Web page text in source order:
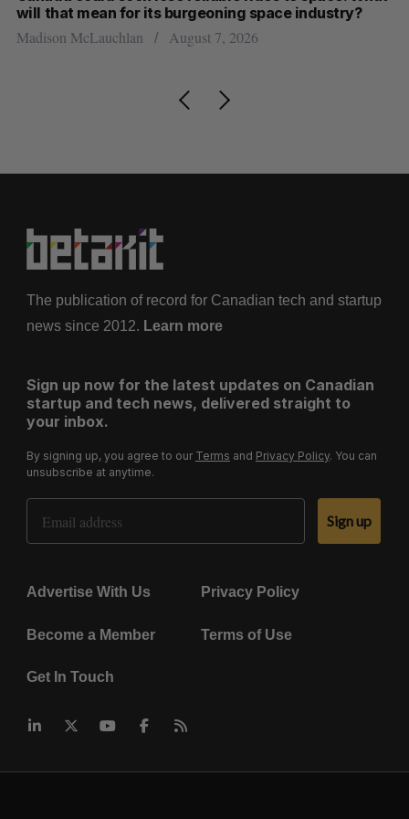
will that mean for its burgeoning space industry?
Madison McLauchlan August 7, 2026
The publication of record for Canadian tech and startup
news since 2012. Learn more
Sign up now for the latest updates on Canadian
startup and tech news, delivered straight to
your inbox.
By signing up, you agree to our Terms and Privacy Policy. You can
unsubscribe at anytime.
Email Address
Sign up
Advertise With Us Privacy Policy
Become a Member Terms of Use
Get In Touch